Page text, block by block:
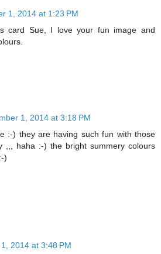
1, 2014 at 1:23 PM
card Sue, I love your fun image and
1, 2014 at 3:18 PM
:-) they are having such fun with those
,,, haha :-) the bright summery colours
)
2014 at 3:48 PM